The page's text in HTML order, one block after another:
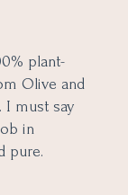
plant-
Olive and
I must say
in
pure.